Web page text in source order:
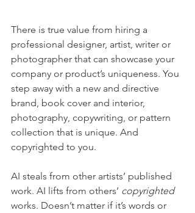
There is true value from hiring a
professional designer, artist, writer or
photographer that can showcase your
company or product’s uniqueness. You
step away with a new and directive
brand, book cover and interior,
photography, copywriting, or pattern
collection that is unique. And
copyrighted to you.
AI steals from other artists’ published
work. AI lifts from others’ copyrighted
works. Doesn’t matter if it’s words or